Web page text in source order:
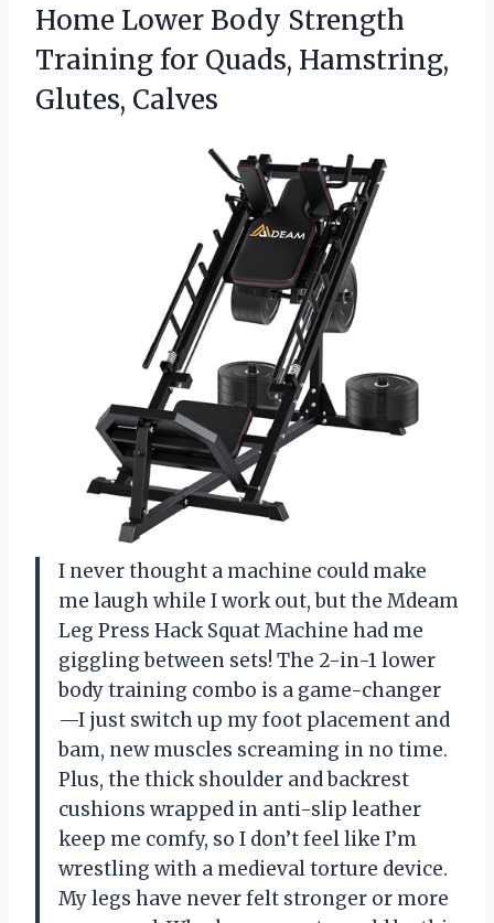
Home Lower Body Strength
Training for Quads, Hamstring,
Glutes, Calves
I never thought a machine could make
me laugh while I work out, but the Mdeam
Leg Press Hack Squat Machine had me
giggling between sets! The 2-in-1 lower
body training combo is a game-changer
—I just switch up my foot placement and
bam, new muscles screaming in no time.
Plus, the thick shoulder and backrest
cushions wrapped in anti-slip leather
keep me comfy, so I don’t feel like I’m
wrestling with a medieval torture device.
My legs have never felt stronger or more